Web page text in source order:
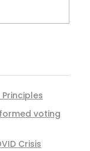
voting
Crisis